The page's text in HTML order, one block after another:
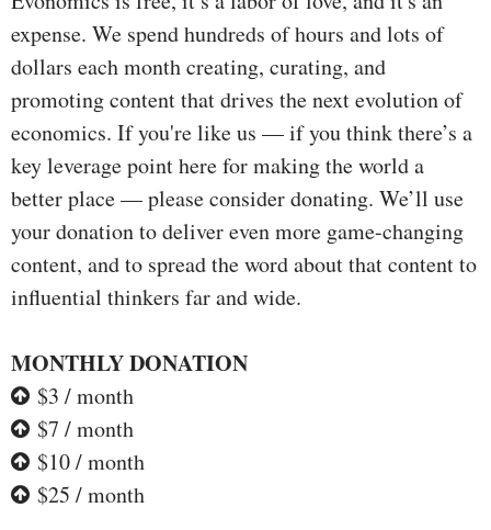
expense. We spend hundreds of hours and lots of
dollars each month creating, curating, and
promoting content that drives the next evolution of
economics. If you're like us — if you think there’s a
key leverage point here for making the world a
better place — please consider donating. We’ll use
your donation to deliver even more game-changing
content, and to spread the word about that content to
influential thinkers far and wide.
MONTHLY DONATION
$3 / month
$7 / month
$10 / month
$25 / month